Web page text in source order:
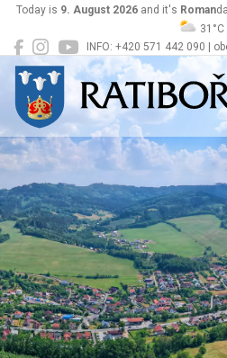
INFO: +420 571 442 090 |
Today is 9. August 2026 and it's Roman
31°C
Ratiboř